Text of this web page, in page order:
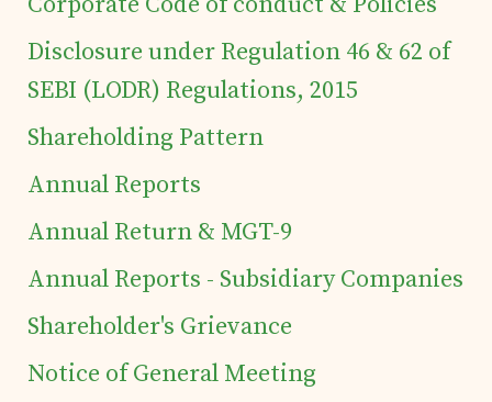
Home
Details of business
Products
Tea Estates
Investor's Corner
Preferential Issue
Disclosure under Regulation 46 & 62 of
SEBI (LODR) Regulations, 2015
Shareholding Pattern
Annual Reports
Annual Return & MGT-9
Annual Reports - Subsidiary Companies
Shareholder's Grievance
Notice of General Meeting